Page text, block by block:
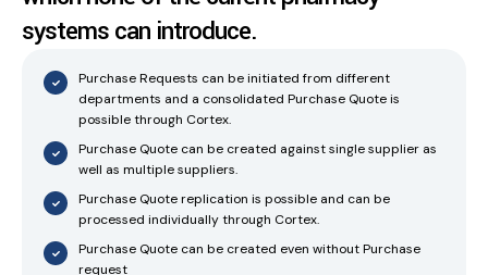
systems can introduce.
Purchase Requests can be initiated from different
departments and a consolidated Purchase Quote is
possible through Cortex.
Purchase Quote can be created against single supplier as
well as multiple suppliers.
Purchase Quote replication is possible and can be
processed individually through Cortex.
Purchase Quote can be created even without Purchase
request